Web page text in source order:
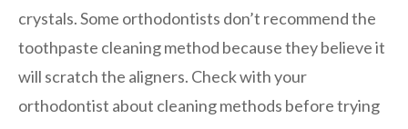
crystals. Some orthodontists don’t recommend the
toothpaste cleaning method because they believe it
will scratch the aligners. Check with your
orthodontist about cleaning methods before trying